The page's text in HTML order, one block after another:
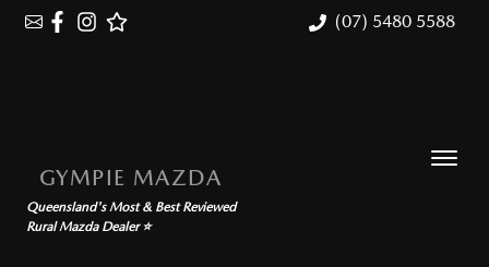
(07) 5480 5588
GYMPIE MAZDA
Queensland's Most & Best Reviewed
Rural Mazda Dealer ⭐